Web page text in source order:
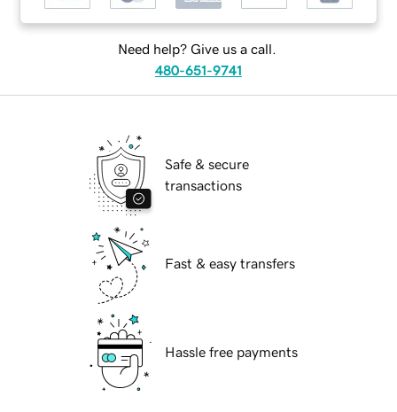
Need help? Give us a call.
480-651-9741
Safe & secure
transactions
Fast & easy transfers
Hassle free payments